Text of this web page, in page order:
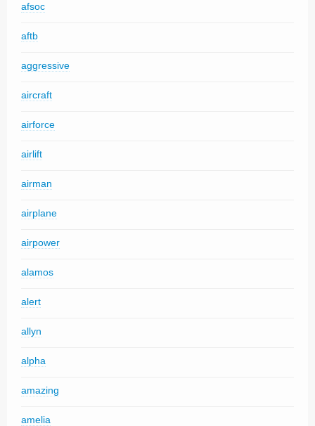
afsoc
aftb
aggressive
aircraft
airforce
airlift
airman
airplane
airpower
alamos
alert
allyn
alpha
amazing
amelia